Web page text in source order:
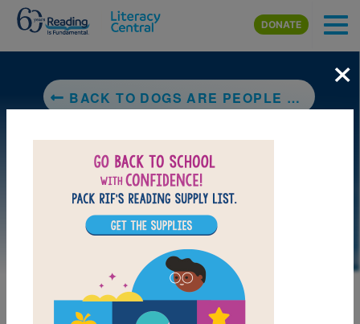
Skip to main content
DONATE
BACK TO DOGS ARE PEOPLE TOO A COLLECTION OF CARTOONS TO MAKE YOUR TAIL WAG
×